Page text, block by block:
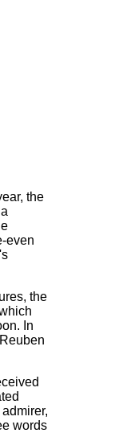
the
even
the
In
words